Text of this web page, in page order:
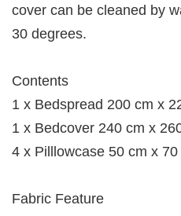
cover can be cleaned by
30 degrees.
Contents
1 x Bedspread 200 cm x
1 x Bedcover 240 cm x
4 x Pilllowcase 50 cm x 70
Fabric Feature